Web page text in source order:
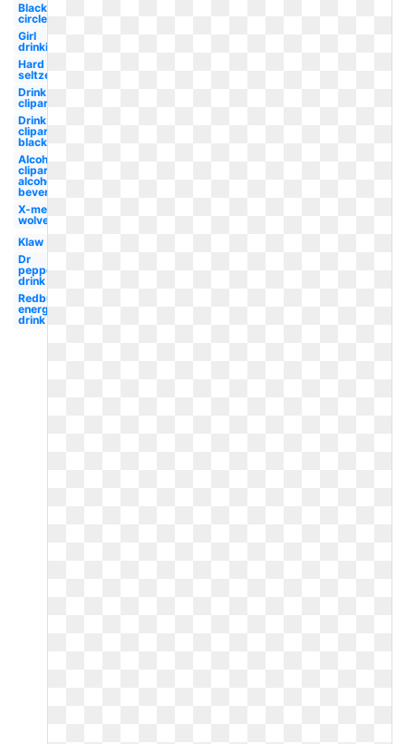
Black
circle
Girl
drinking
Hard
seltzer
Drink
clipart
Drink
clipart
black
Alcohol
clipart
alcoholic
beverage
X-men
wolverine
Klaw
Dr
pepper
drink
Redbull
energy
drink